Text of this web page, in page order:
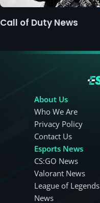
Call of Duty News
About Us
Who We Are
Privacy Policy
Contact Us
Esports News
CS:GO News
Valorant News
League of Legends
News